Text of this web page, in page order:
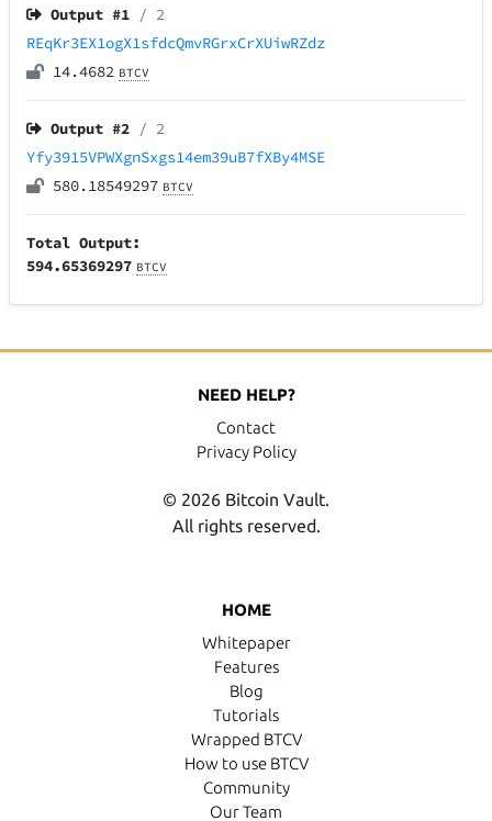
Output #1 / 2
REqKr3EX1ogX1sfdcQmvRGrxCrXUiwRZdz
14.4682 BTCV
Output #2 / 2
Yfy3915VPWXgnSxgs14em39uB7fXBy4MSE
580.18549297 BTCV
Total Output:
594.65369297 BTCV
HOME
Whitepaper
Features
Blog
Tutorials
Wrapped BTCV
How to use BTCV
Community
Our Team
NEED HELP?
Contact
Privacy Policy
© 2026 Bitcoin Vault.
All rights reserved.